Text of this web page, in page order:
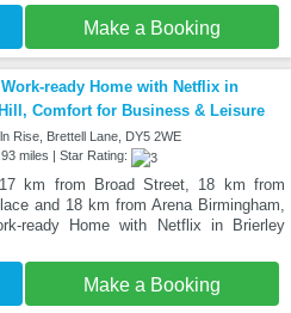
Make a Booking
ready Home with Netflix in
Comfort for Business & Leisure
Rise, Brettell Lane, DY5 2WE
miles | Star Rating:
km from Broad Street, 18 km from
and 18 km from Arena Birmingham,
ready Home with Netflix in Brierley
Make a Booking